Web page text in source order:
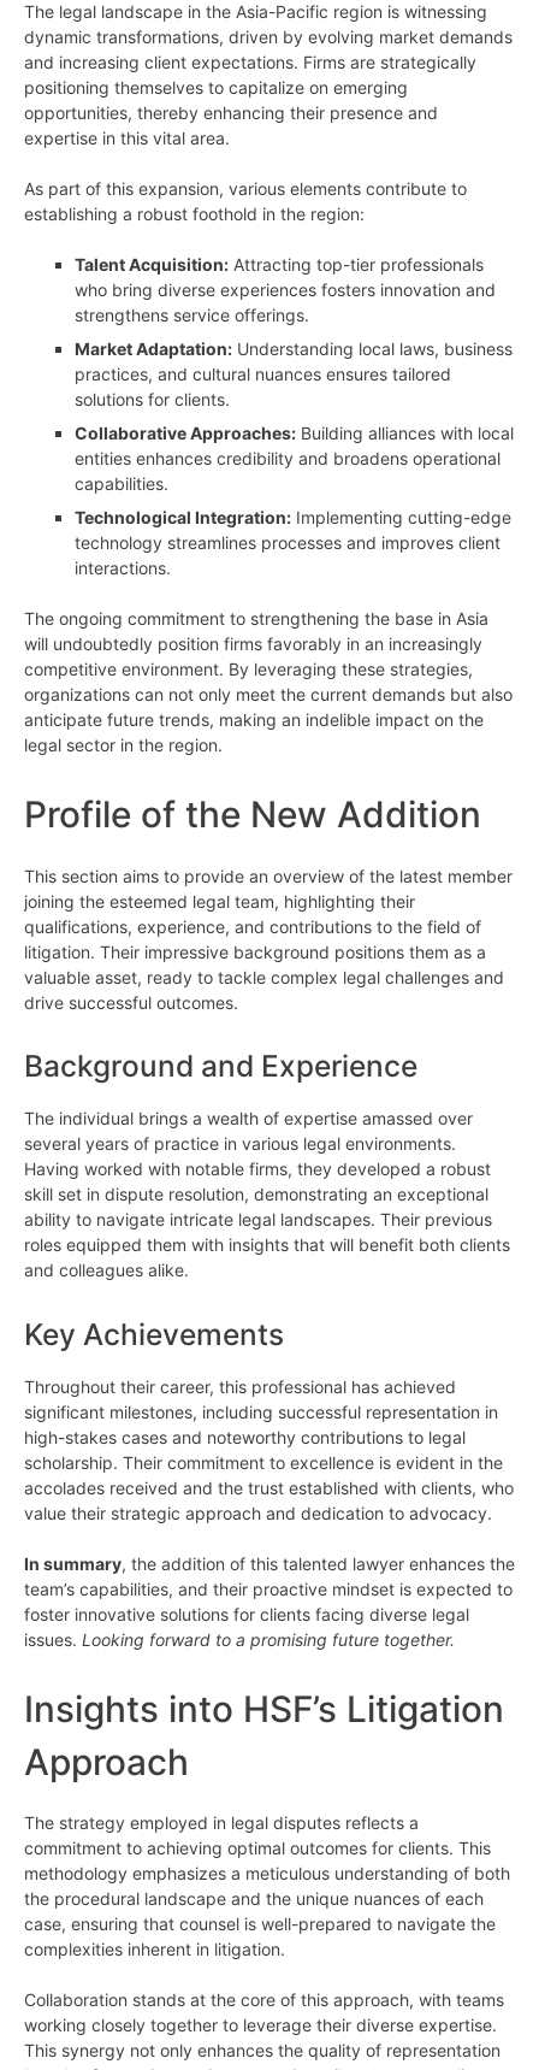
The legal landscape in the Asia-Pacific region is witnessing
dynamic transformations, driven by evolving market demands
and increasing client expectations. Firms are strategically
positioning themselves to capitalize on emerging
opportunities, thereby enhancing their presence and
expertise in this vital area.
As part of this expansion, various elements contribute to
establishing a robust foothold in the region:
Talent Acquisition: Attracting top-tier professionals
who bring diverse experiences fosters innovation and
strengthens service offerings.
Market Adaptation: Understanding local laws, business
practices, and cultural nuances ensures tailored
solutions for clients.
Collaborative Approaches: Building alliances with local
entities enhances credibility and broadens operational
capabilities.
Technological Integration: Implementing cutting-edge
technology streamlines processes and improves client
interactions.
The ongoing commitment to strengthening the base in Asia
will undoubtedly position firms favorably in an increasingly
competitive environment. By leveraging these strategies,
organizations can not only meet the current demands but also
anticipate future trends, making an indelible impact on the
legal sector in the region.
Profile of the New Addition
This section aims to provide an overview of the latest member
joining the esteemed legal team, highlighting their
qualifications, experience, and contributions to the field of
litigation. Their impressive background positions them as a
valuable asset, ready to tackle complex legal challenges and
drive successful outcomes.
Background and Experience
The individual brings a wealth of expertise amassed over
several years of practice in various legal environments.
Having worked with notable firms, they developed a robust
skill set in dispute resolution, demonstrating an exceptional
ability to navigate intricate legal landscapes. Their previous
roles equipped them with insights that will benefit both clients
and colleagues alike.
Key Achievements
Throughout their career, this professional has achieved
significant milestones, including successful representation in
high-stakes cases and noteworthy contributions to legal
scholarship. Their commitment to excellence is evident in the
accolades received and the trust established with clients, who
value their strategic approach and dedication to advocacy.
In summary, the addition of this talented lawyer enhances the
team’s capabilities, and their proactive mindset is expected to
foster innovative solutions for clients facing diverse legal
issues. Looking forward to a promising future together.
Insights into HSF’s Litigation
Approach
The strategy employed in legal disputes reflects a
commitment to achieving optimal outcomes for clients. This
methodology emphasizes a meticulous understanding of both
the procedural landscape and the unique nuances of each
case, ensuring that counsel is well-prepared to navigate the
complexities inherent in litigation.
Collaboration stands at the core of this approach, with teams
working closely together to leverage their diverse expertise.
This synergy not only enhances the quality of representation